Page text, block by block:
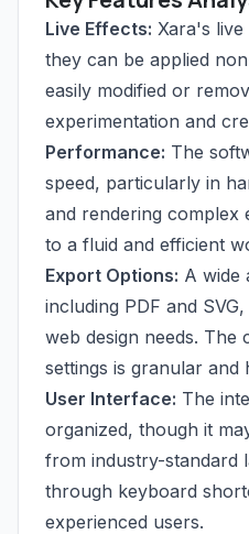
Live Effects: Xara's
they can be applied
easily modified or
experimentation and
Performance: The
speed, particularly in
and rendering complex
to a fluid and efficient
Export Options: A wide
including PDF and
web design needs.
settings is granular and
User Interface: The
organized, though it
from industry-standard
through keyboard
experienced users.